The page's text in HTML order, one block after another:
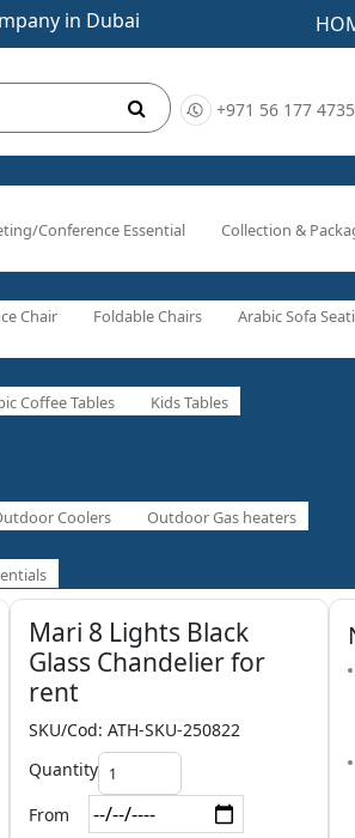
in Dubai
+971 56 177 4735
Conference Essential Collection &
Chair Foldable Chairs Arabic Sofa
Coffee Tables Kids Tables
Coolers Outdoor Gas heaters
Mari 8 Lights Black
Glass Chandelier for
rent
SKU/Cod: ATH-SKU-250822
Quantity
From